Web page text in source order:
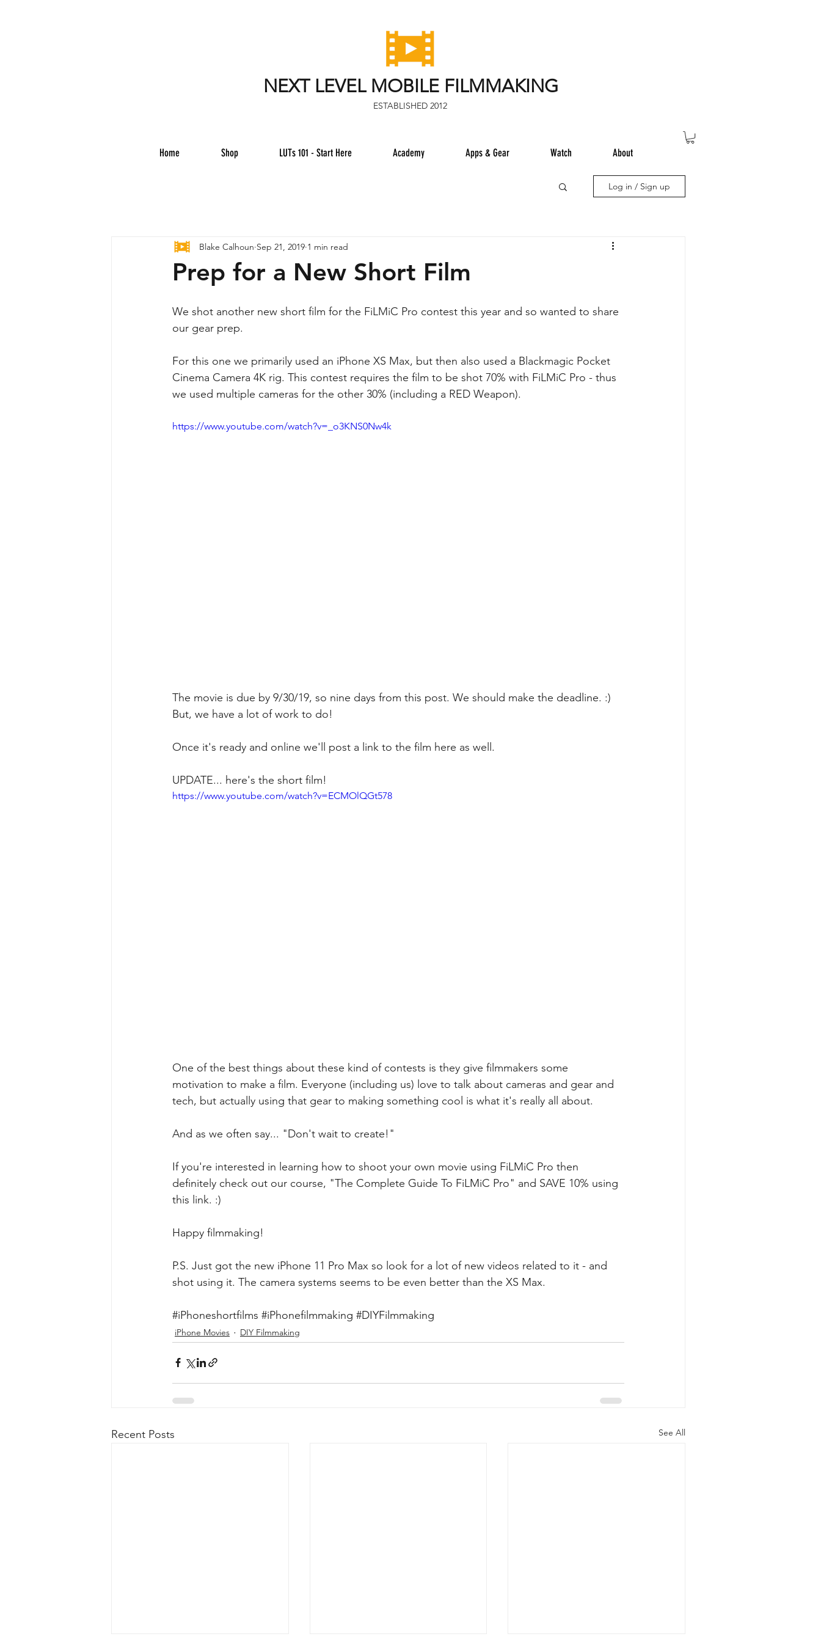
NEXT LEVEL MOBILE FILMMAKING
ESTABLISHED 2012
Home Shop LUTs 101 - Start Here Academy Apps & Gear Watch About
Log in / Sign up
Prep for a New Short Film
Blake Calhoun Sep 21, 2019 1 min read
We shot another new short film for the FiLMiC Pro contest this year and so wanted to share
our gear prep.
For this one we primarily used an iPhone XS Max, but then also used a Blackmagic Pocket
Cinema Camera 4K rig. This contest requires the film to be shot 70% with FiLMiC Pro - thus
we used multiple cameras for the other 30% (including a RED Weapon).
https://www.youtube.com/watch?v=_o3KNS0Nw4k
The movie is due by 9/30/19, so nine days from this post. We should make the deadline. :)
But, we have a lot of work to do!
Once it's ready and online we'll post a link to the film here as well.
UPDATE... here's the short film!
https://www.youtube.com/watch?v=ECMOlQGt578
One of the best things about these kind of contests is they give filmmakers some
motivation to make a film. Everyone (including us) love to talk about cameras and gear and
tech, but actually using that gear to making something cool is what it's really all about.
And as we often say... "Don't wait to create!"
If you're interested in learning how to shoot your own movie using FiLMiC Pro then
definitely check out our course, "The Complete Guide To FiLMiC Pro" and SAVE 10% using
this link. :)
Happy filmmaking!
P.S. Just got the new iPhone 11 Pro Max so look for a lot of new videos related to it - and
shot using it. The camera systems seems to be even better than the XS Max.
#iPhoneshortfilms #iPhonefilmmaking #DIYFilmmaking
iPhone Movies DIY Filmmaking
Recent Posts See All